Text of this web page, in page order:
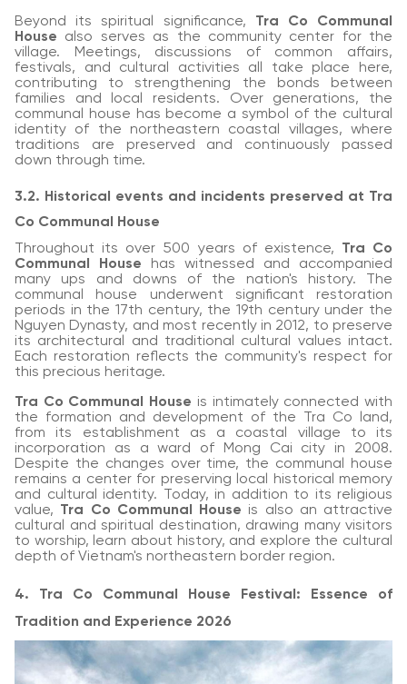
Beyond its spiritual significance, Tra Co Communal
House also serves as the community center for the
village. Meetings, discussions of common affairs,
festivals, and cultural activities all take place here,
contributing to strengthening the bonds between
families and local residents. Over generations, the
communal house has become a symbol of the cultural
identity of the northeastern coastal villages, where
traditions are preserved and continuously passed
down through time.
3.2. Historical events and incidents preserved at Tra
Co Communal House
Throughout its over 500 years of existence, Tra Co
Communal House has witnessed and accompanied
many ups and downs of the nation's history. The
communal house underwent significant restoration
periods in the 17th century, the 19th century under the
Nguyen Dynasty, and most recently in 2012, to preserve
its architectural and traditional cultural values intact.
Each restoration reflects the community's respect for
this precious heritage.
Tra Co Communal House is intimately connected with
the formation and development of the Tra Co land,
from its establishment as a coastal village to its
incorporation as a ward of Mong Cai city in 2008.
Despite the changes over time, the communal house
remains a center for preserving local historical memory
and cultural identity. Today, in addition to its religious
value, Tra Co Communal House is also an attractive
cultural and spiritual destination, drawing many visitors
to worship, learn about history, and explore the cultural
depth of Vietnam's northeastern border region.
4. Tra Co Communal House Festival: Essence of
Tradition and Experience 2026